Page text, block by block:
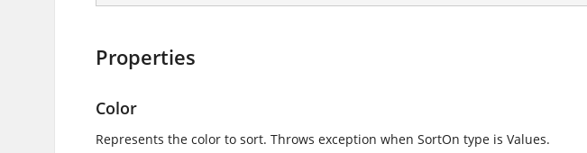
Properties
Color
Represents the color to sort. Throws exception when SortOn type is Values.